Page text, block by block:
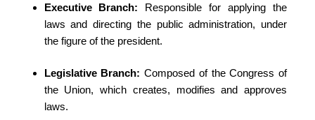
Executive Branch: Responsible for applying the
laws and directing the public administration, under
the figure of the president.
Legislative Branch: Composed of the Congress of
the Union, which creates, modifies and approves
laws.